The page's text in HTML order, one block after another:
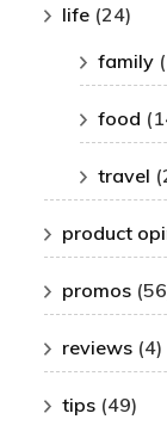
life (24)
family
food
travel
product
promos
reviews (4)
tips (49)